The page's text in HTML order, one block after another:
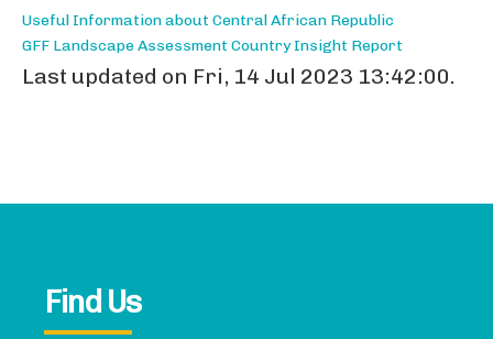
Useful Information about Central African Republic
GFF Landscape Assessment Country Insight Report
Last updated on Fri, 14 Jul 2023 13:42:00.
Find Us